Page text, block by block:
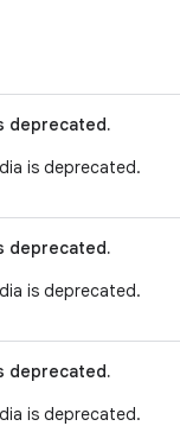
deprecated.
is deprecated.
deprecated.
is deprecated.
deprecated.
is deprecated.